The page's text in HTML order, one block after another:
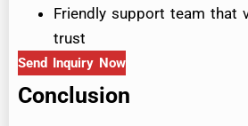
Friendly support team that
trust
Send Inquiry Now
Conclusion